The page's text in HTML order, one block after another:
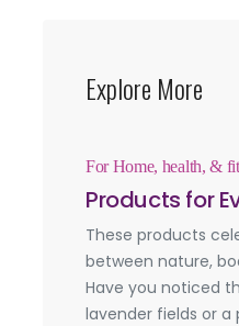
Explore More
For Home, health, &
Products for
These products
between nature,
Have you noticed
lavender fields or